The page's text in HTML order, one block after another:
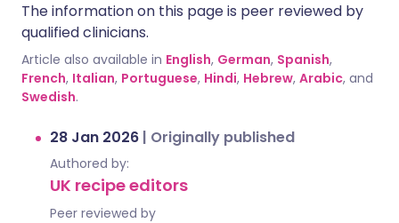
The information on this page is peer reviewed by
qualified clinicians.
Article also available in English, German, Spanish,
French, Italian, Portuguese, Hindi, Hebrew, Arabic, and
Swedish.
28 Jan 2026 | Originally published
Authored by:
UK recipe editors
Peer reviewed by